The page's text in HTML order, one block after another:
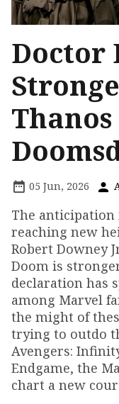
Doctor
05 Jun, 2026
The anticipation
reaching new
Robert Downey
Doom is
declaration has
among Marvel
the might of
trying to outdo
Avengers:
Endgame, the
chart a new